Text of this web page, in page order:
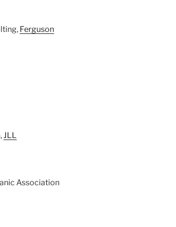
Ferguson
JLL
Association